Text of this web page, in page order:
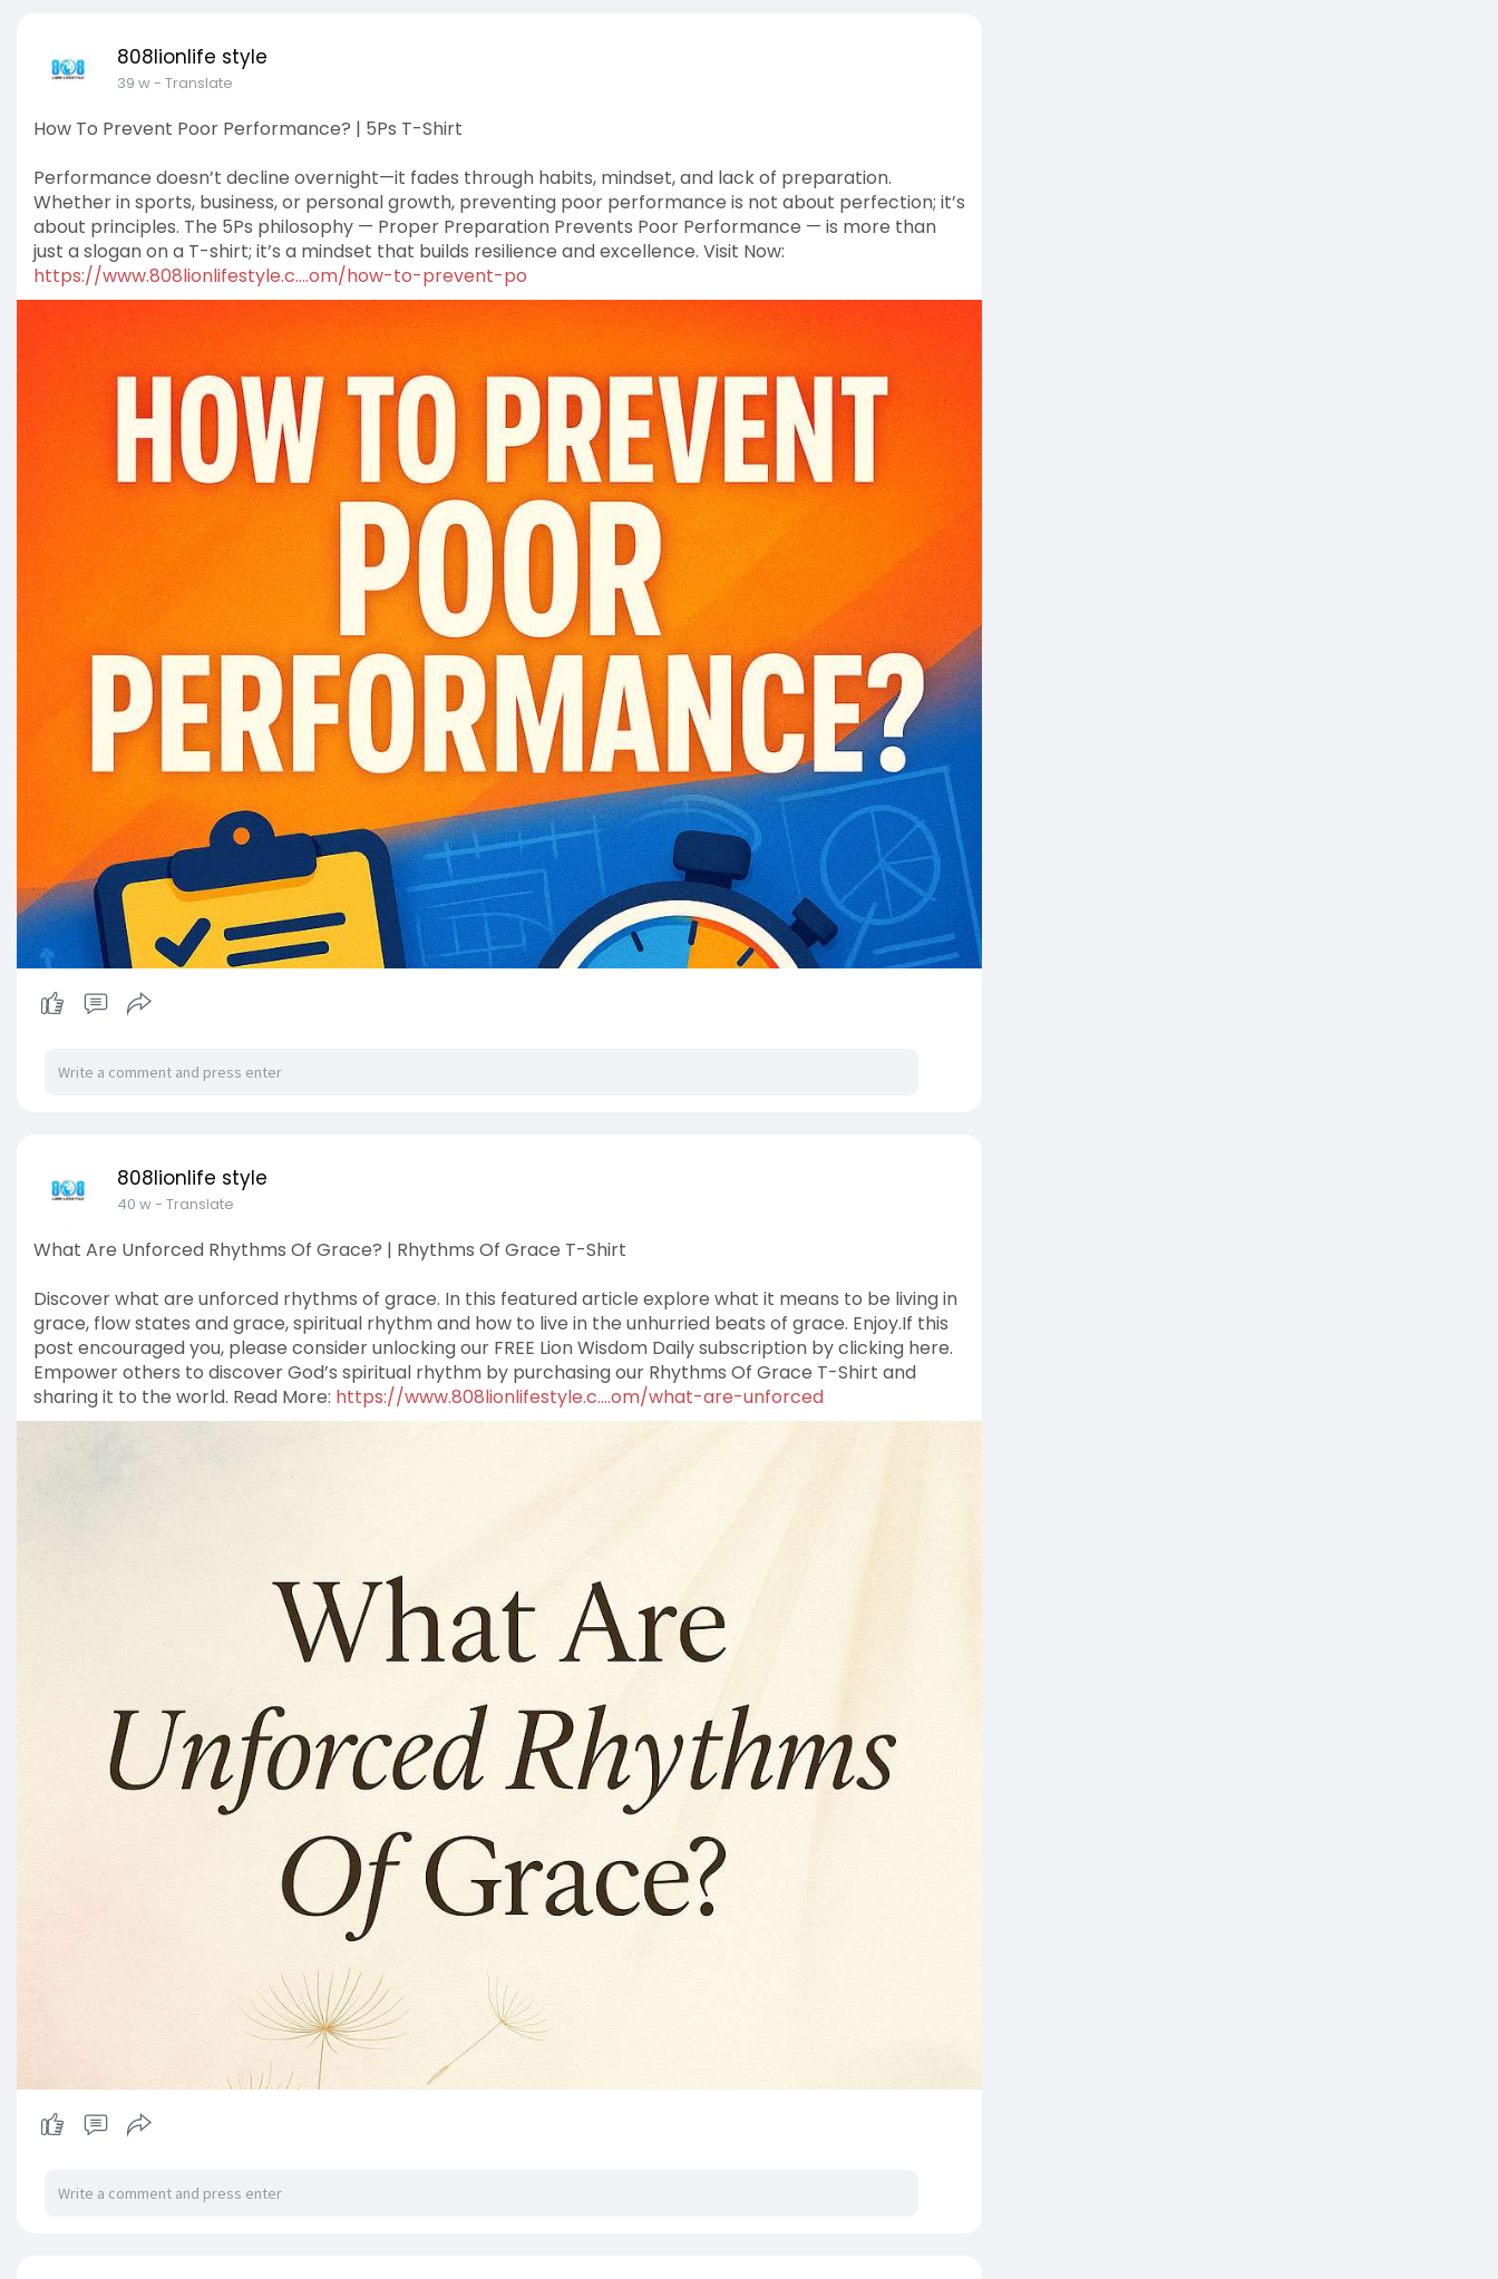
808lionlife style
39 w- Translate
How To Prevent Poor Performance? | 5Ps T-Shirt
Performance doesn’t decline overnight—it fades through habits, mindset, and lack of preparation.
Whether in sports, business, or personal growth, preventing poor performance is not about perfection; it’s
about principles. The 5Ps philosophy — Proper Preparation Prevents Poor Performance — is more than
just a slogan on a T-shirt; it’s a mindset that builds resilience and excellence. Visit Now:
https://www.808lionlifestyle.c....om/how-to-prevent-po
808lionlife style
40 w- Translate
What Are Unforced Rhythms Of Grace? | Rhythms Of Grace T-Shirt
Discover what are unforced rhythms of grace. In this featured article explore what it means to be living in
grace, flow states and grace, spiritual rhythm and how to live in the unhurried beats of grace. Enjoy.If this
post encouraged you, please consider unlocking our FREE Lion Wisdom Daily subscription by clicking here.
Empower others to discover God’s spiritual rhythm by purchasing our Rhythms Of Grace T-Shirt and
sharing it to the world. Read More: https://www.808lionlifestyle.c....om/what-are-unforced